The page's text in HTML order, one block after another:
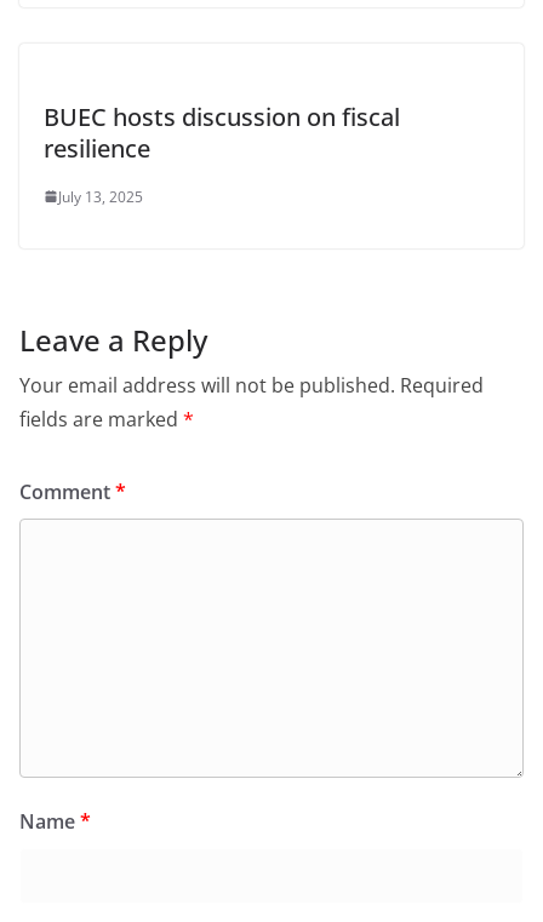
BUEC hosts discussion on fiscal
resilience
July 13, 2025
Leave a Reply
Your email address will not be published. Required
fields are marked *
Comment*
Name*